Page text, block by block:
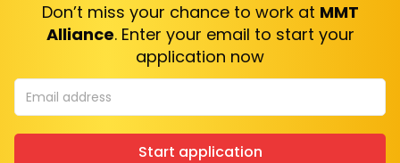
Don’t miss your chance to work at MMT
Alliance. Enter your email to start your
application now
Start application